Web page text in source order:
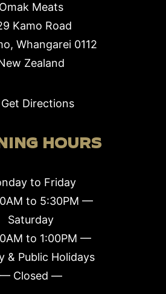
Omak Meats
Kamo Road
Whangarei 0112
Zealand
Get Directions
HOURS
to Friday
to 5:30PM —
Saturday
to 1:00PM —
& Public Holidays
— Closed —